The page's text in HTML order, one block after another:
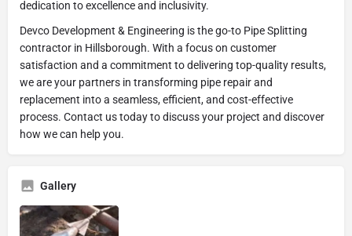
dedication to excellence and inclusivity.
Devco Development & Engineering is the go-to Pipe Splitting
contractor in Hillsborough. With a focus on customer
satisfaction and a commitment to delivering top-quality results,
we are your partners in transforming pipe repair and
replacement into a seamless, efficient, and cost-effective
process. Contact us today to discuss your project and discover
how we can help you.
Gallery